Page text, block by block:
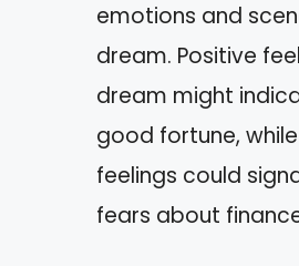
emotions and
dream. Positive
dream might
good fortune,
feelings could
fears about